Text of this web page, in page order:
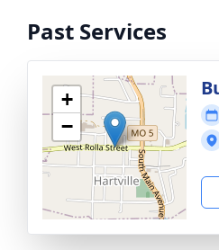
Past Services
+
−